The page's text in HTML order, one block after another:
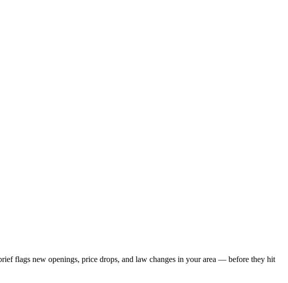
flags new openings, price drops, and law changes in your area — before they hit